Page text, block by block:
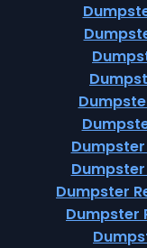
Dumpster
Dumpster